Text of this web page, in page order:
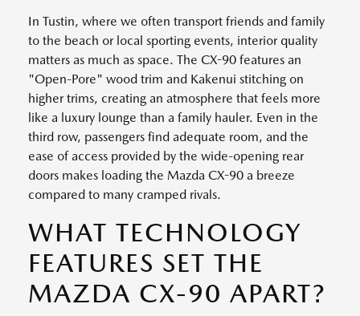
In Tustin, where we often transport friends and family
to the beach or local sporting events, interior quality
matters as much as space. The CX-90 features an
"Open-Pore" wood trim and Kakenui stitching on
higher trims, creating an atmosphere that feels more
like a luxury lounge than a family hauler. Even in the
third row, passengers find adequate room, and the
ease of access provided by the wide-opening rear
doors makes loading the Mazda CX-90 a breeze
compared to many cramped rivals.
WHAT TECHNOLOGY
FEATURES SET THE
MAZDA CX-90 APART?